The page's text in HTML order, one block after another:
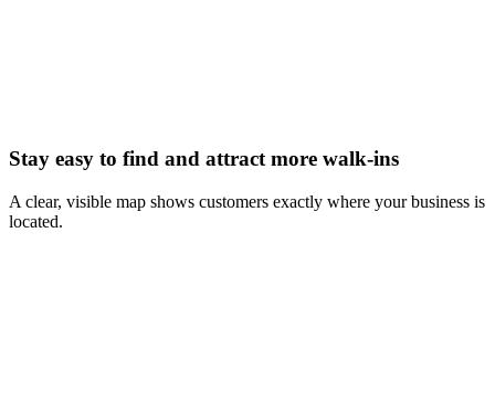
Stay easy to find and attract more walk-ins
A clear, visible map shows customers exactly where your business is
located.